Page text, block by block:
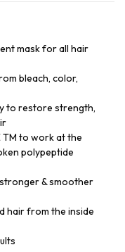
mask for all hair
bleach, color,
to restore strength,
TM to work at the
polypeptide
& smoother
hair from the inside